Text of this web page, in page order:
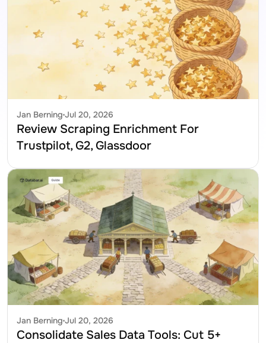
Jul 20, 2026
Jan Berning
Review Scraping Enrichment For
Trustpilot, G2, Glassdoor
Jul 20, 2026
Jan Berning
Consolidate Sales Data Tools: Cut 5+